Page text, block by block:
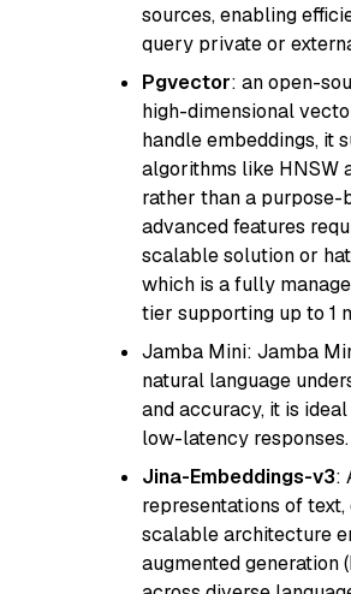
sources, enabling
query private or
Pgvector: an open-
high-dimensional
handle embeddings, it
algorithms like HNSW
rather than a
advanced features
scalable solution or
which is a fully
tier supporting up to 1
Jamba Mini: Jamba
natural language
and accuracy, it is
low-latency responses.
Jina-Embeddings-v3:
representations of
scalable architecture
augmented generation